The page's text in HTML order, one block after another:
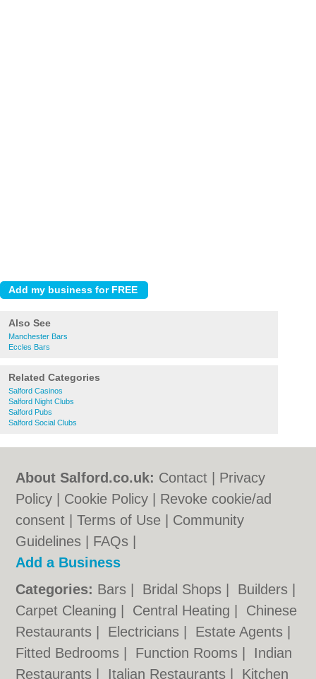
Also See
Manchester Bars
Eccles Bars
Related Categories
Salford Casinos
Salford Night Clubs
Salford Pubs
Salford Social Clubs
About Salford.co.uk: Contact
Privacy
Policy
Cookie Policy
Revoke cookie/ad
consent |Terms of Use
Community
Guidelines
FAQs
Add a Business
Categories: Bars Bridal Shops Builders
Carpet Cleaning
Central Heating
Chinese
Restaurants
Electricians Estate Agents
Fitted Bedrooms
Function Rooms
Indian
Restaurants
Italian Restaurants Kitchen